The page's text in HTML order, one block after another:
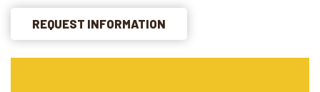
REQUEST INFORMATION